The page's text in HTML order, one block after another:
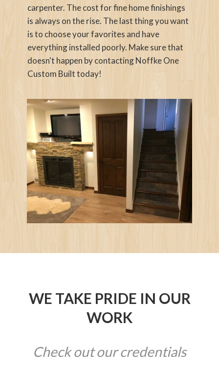
carpenter. The cost for fine home finishings
is always on the rise. The last thing you want
is to choose your favorites and have
everything installed poorly. Make sure that
doesn't happen by contacting Noffke One
Custom Built today!
WE TAKE PRIDE IN OUR
WORK
Check out our credentials